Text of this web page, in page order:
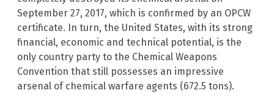
September 27, 2017, which is confirmed by an OPCW
certificate. In turn, the United States, with its strong
financial, economic and technical potential, is the
only country party to the Chemical Weapons
Convention that still possesses an impressive
arsenal of chemical warfare agents (672.5 tons).